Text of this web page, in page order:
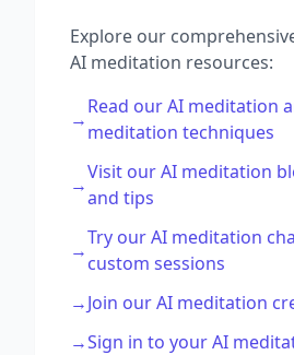
Explore our
AI meditation resources:
→
Read our AI meditation
meditation techniques
→
Visit our AI meditation
and tips
→
Try our AI meditation
custom sessions
→Join our AI meditation
→Sign in to your AI